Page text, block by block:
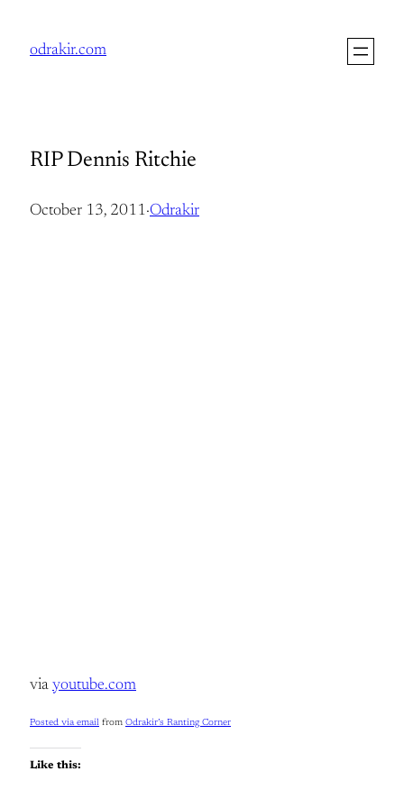
odrakir.com
RIP Dennis Ritchie
October 13, 2011·Odrakir
via youtube.com
Posted via email from Odrakir’s Ranting Corner
Like this: